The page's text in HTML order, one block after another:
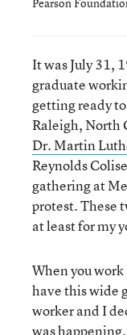
It was July 31,
graduate
getting ready
Raleigh, North
Dr. Martin
Reynolds
gathering at
protest. These
at least for my
When you
have this wide
worker and I
was